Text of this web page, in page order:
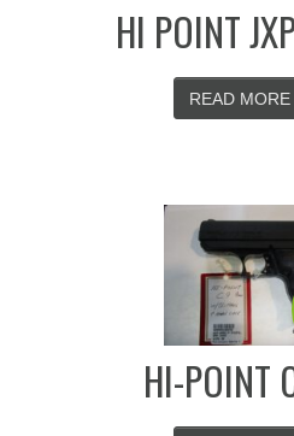
HI POINT
READ MORE
HI-POINT